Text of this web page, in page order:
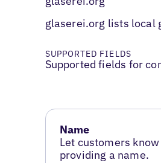
glaserei.org lists local
SUPPORTED FIELDS
Supported fields for
Name
Let customers
providing a name.